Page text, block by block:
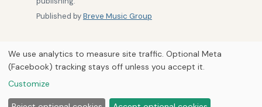
Published byBreve Music Group
Home
© 2026Breve Music Group
We use analytics to measure site traffic. Optional Meta
(Facebook) tracking stays off unless you accept it.
Customize